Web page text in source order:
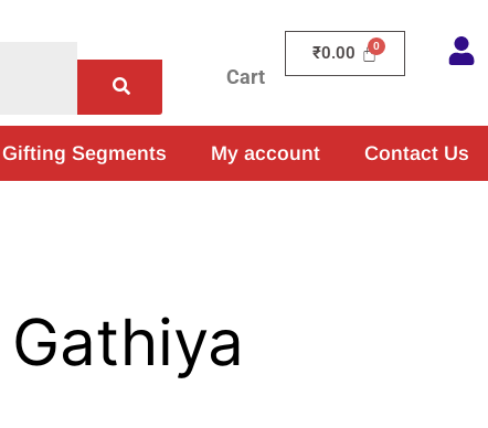
Cart
₹0.00
Gifting Segments My account Contact Us
Gathiya